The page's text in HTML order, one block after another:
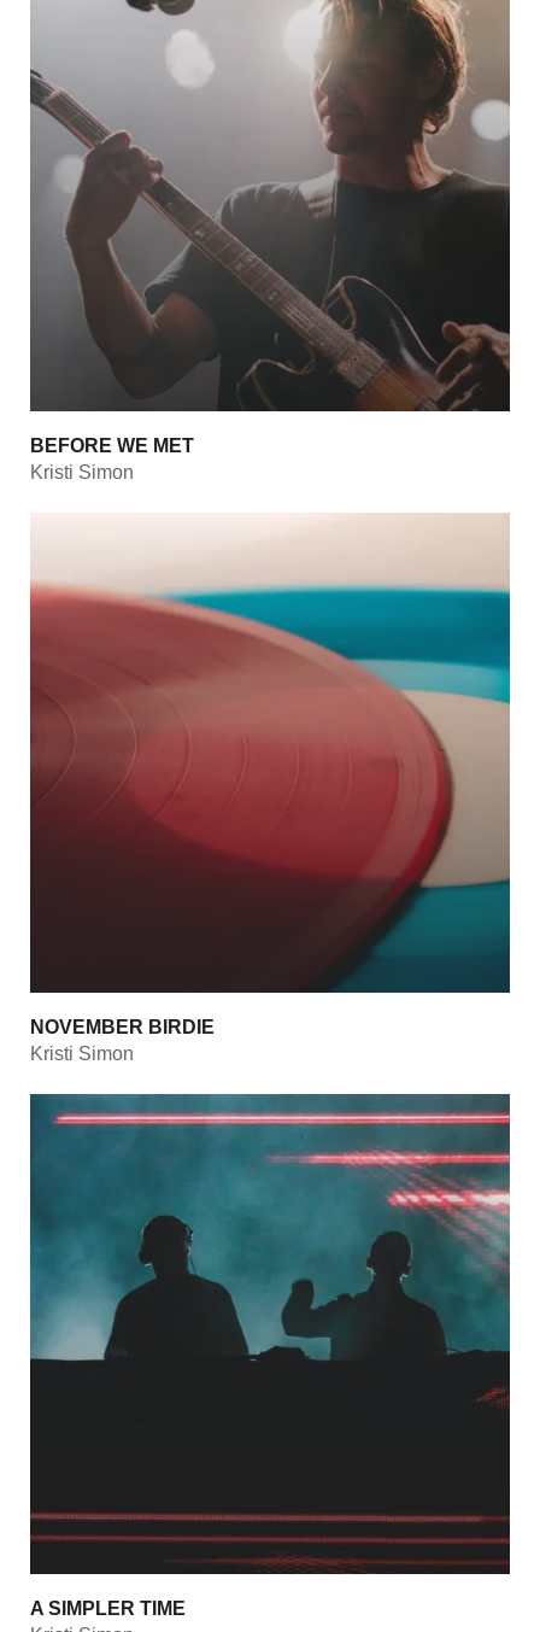
BEFORE WE MET
Kristi Simon
NOVEMBER BIRDIE
Kristi Simon
A SIMPLER TIME